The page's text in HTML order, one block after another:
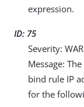
expression.
ID: 75
Severity:
Message:
bind rule IP
for the